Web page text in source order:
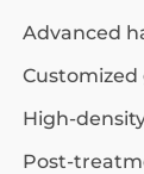
Advanced
High-
Post-